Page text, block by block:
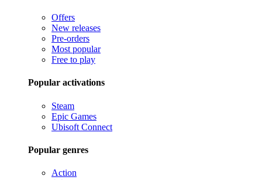
Offers
New releases
Pre-orders
Most popular
Free to play
Popular activations
Steam
Epic Games
Ubisoft Connect
Popular genres
Action